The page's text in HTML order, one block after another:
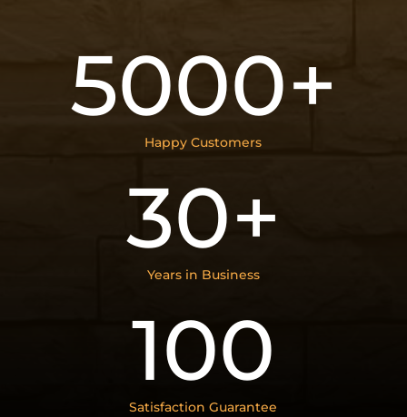
5000+
Happy Customers
30+
Years in Business
100
Satisfaction Guarantee